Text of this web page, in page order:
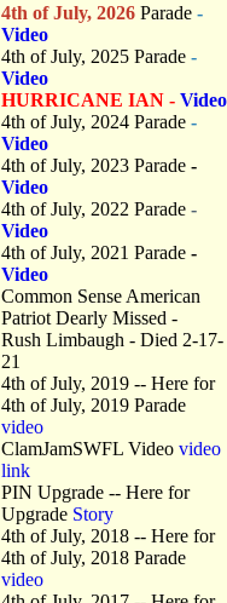
4th of July, 2026 Parade -
Video
4th of July, 2025 Parade -
Video
HURRICANE IAN - Video
4th of July, 2024 Parade -
Video
4th of July, 2023 Parade -
Video
4th of July, 2022 Parade -
Video
4th of July, 2021 Parade -
Video
Common Sense American
Patriot Dearly Missed -
Rush Limbaugh - Died 2-17-
21
4th of July, 2019 -- Here for
4th of July, 2019 Parade
video
ClamJamSWFL Video video
link
PIN Upgrade -- Here for
Upgrade Story
4th of July, 2018 -- Here for
4th of July, 2018 Parade
video